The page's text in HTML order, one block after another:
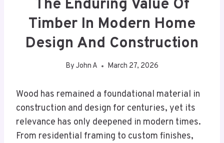
The Enduring Value Of
Timber In Modern Home
Design And Construction
By John A March 27, 2026
Wood has remained a foundational material in
construction and design for centuries, yet its
relevance has only deepened in modern times.
From residential framing to custom finishes,